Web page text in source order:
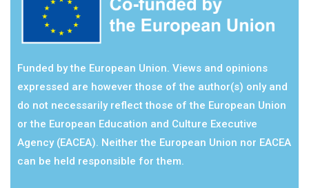
Funded by the European Union. Views and opinions
expressed are however those of the author(s) only and
do not necessarily reflect those of the European Union
or the European Education and Culture Executive
Agency (EACEA). Neither the European Union nor EACEA
can be held responsible for them.